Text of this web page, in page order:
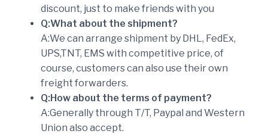
discount, just to make friends with you
Q:What about the shipment?
A:We can arrange shipment by DHL, FedEx,
UPS,TNT, EMS with competitive price, of
course, customers can also use their own
freight forwarders.
Q:How about the terms of payment?
A:Generally through T/T, Paypal and Western
Union also accept.